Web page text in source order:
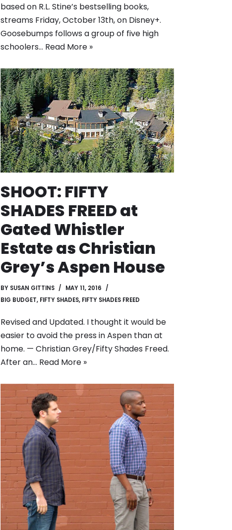
based on R.L. Stine’s bestselling books,
streams Friday, October 13th, on Disney+.
Goosebumps follows a group of five high
schoolers… Read More »
SHOOT: FIFTY
SHADES FREED at
Gated Whistler
Estate as Christian
Grey’s Aspen House
BY SUSAN GITTINS
MAY 11, 2016
BIG BUDGET, FIFTY SHADES, FIFTY SHADES FREED
Revised and Updated. I thought it would be
easier to avoid the press in Aspen than at
home. — Christian Grey/Fifty Shades Freed.
After an… Read More »